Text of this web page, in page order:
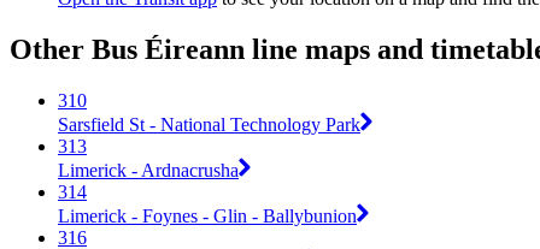
Other Bus Éireann line maps and
310
Sarsfield St - National Technology Park
313
Limerick - Ardnacrusha
314
Limerick - Foynes - Glin - Ballybunion
316